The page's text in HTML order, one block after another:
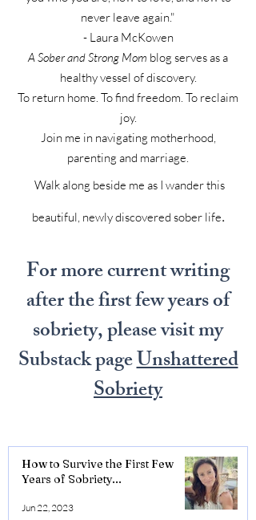
never leave again."
- Laura McKowen
A Sober and Strong Mom blog serves as a
healthy vessel of discovery.
To return home. To find freedom. To reclaim
joy.
Join me in navigating motherhood,
parenting and marriage.
Walk along beside me as I wander this
beautiful, newly discovered sober life.
For more current writing
after the first few years of
sobriety, please visit my
Substack pageUnshattered
Sobriety
How to Survive the First Few
Years of Sobriety...
Jun 22, 2023